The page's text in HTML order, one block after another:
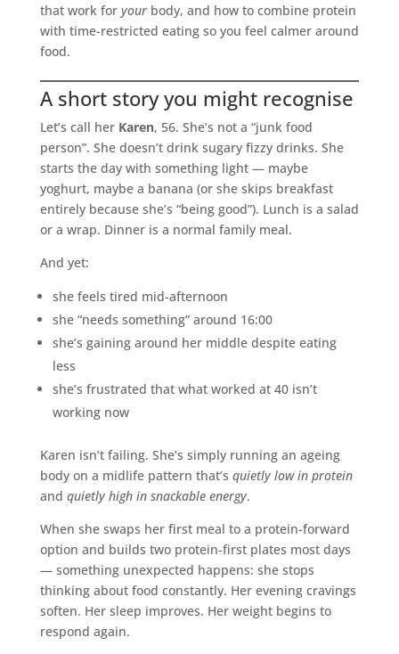
that work for yourbody, and how to combine protein
with time-restricted eating so you feel calmer around
food.
A short story you might recognise
Let’s call her Karen, 56. She’s not a “junk food
person”. She doesn’t drink sugary fizzy drinks. She
starts the day with something light — maybe
yoghurt, maybe a banana (or she skips breakfast
entirely because she’s “being good”). Lunch is a salad
or a wrap. Dinner is a normal family meal.
And yet:
she feels tired mid-afternoon
she “needs something” around 16:00
she’s gaining around her middle despite eating
less
she’s frustrated that what worked at 40 isn’t
working now
Karen isn’t failing. She’s simply running an ageing
body on a midlife pattern that’s quietly low in protein
and quietly high in snackable energy.
When she swaps her first meal to a protein-forward
option and builds two protein-first plates most days
— something unexpected happens: she stops
thinking about food constantly. Her evening cravings
soften. Her sleep improves. Her weight begins to
respond again.